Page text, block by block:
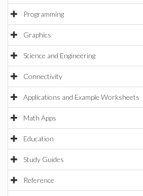
Programming
Graphics
Science and Engineering
Connectivity
Applications and Example Worksheets
Math Apps
Education
Study Guides
Reference